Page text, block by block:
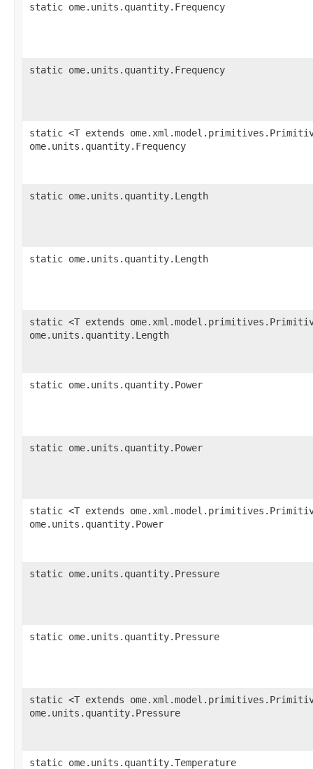
static ome.units.quantity.Frequency
static ome.units.quantity.Frequency
static <T extends
ome.units.quantity.Frequency
static ome.units.quantity.Length
static ome.units.quantity.Length
static <T extends
ome.units.quantity.Length
static ome.units.quantity.Power
static ome.units.quantity.Power
static <T extends
ome.units.quantity.Power
static ome.units.quantity.Pressure
static ome.units.quantity.Pressure
static <T extends
ome.units.quantity.Pressure
static ome.units.quantity.Temperature